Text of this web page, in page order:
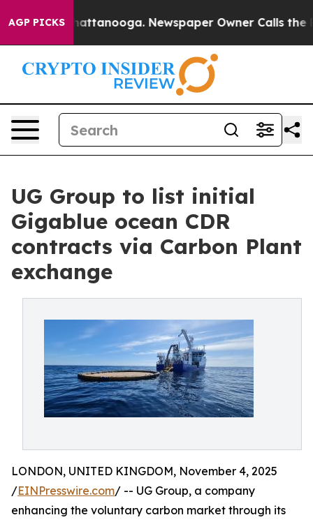
AGP PICKS
in Chattanooga. Newspaper Owner Calls the
UG Group to list initial
Gigablue ocean CDR
contracts via Carbon Plant
exchange
LONDON, UNITED KINGDOM, November 4, 2025
/EINPresswire.com/ -- UG Group, a company
enhancing the voluntary carbon market through its